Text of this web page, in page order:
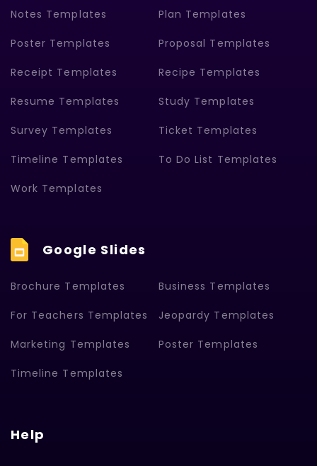
Notes Templates Plan Templates
Poster Templates Proposal Templates
Receipt Templates Recipe Templates
Resume Templates Study Templates
Survey Templates Ticket Templates
Timeline Templates To Do List Templates
Work Templates
Google Slides
Brochure Templates Business Templates
For Teachers Templates Jeopardy Templates
Marketing Templates Poster Templates
Timeline Templates
Help